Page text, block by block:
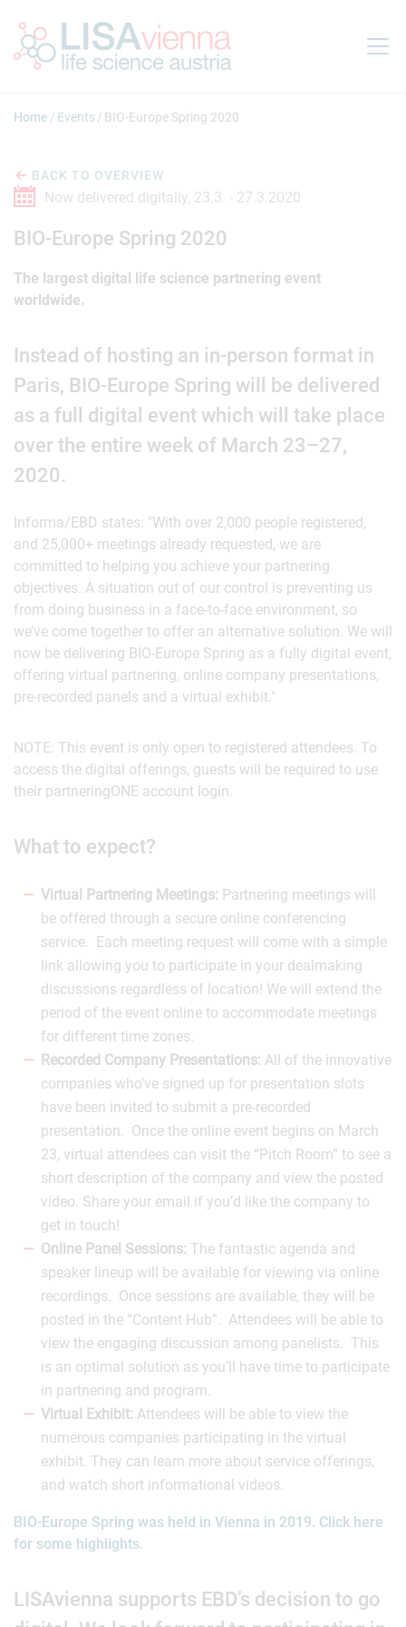
Home Events BIO-Europe Spring 2020
BACK TO OVERVIEW
Now delivered digitally, 23.3. - 27.3.2020
BIO-Europe Spring 2020
The largest digital life science partnering event
worldwide.
Instead of hosting an in-person format in
Paris, BIO-Europe Spring will be delivered
as a full digital event which will take place
over the entire week of March 23–27,
2020.
Informa/EBD states: "With over 2,000 people registered,
and 25,000+ meetings already requested, we are
committed to helping you achieve your partnering
objectives. A situation out of our control is preventing us
from doing business in a face-to-face environment, so
we’ve come together to offer an alternative solution. We will
now be delivering BIO-Europe Spring as a fully digital event,
offering virtual partnering, online company presentations,
pre-recorded panels and a virtual exhibit."
NOTE: This event is only open to registered attendees. To
access the digital offerings, guests will be required to use
their partneringONE account login.
What to expect?
Virtual Partnering Meetings: Partnering meetings will
be offered through a secure online conferencing
service. Each meeting request will come with a simple
link allowing you to participate in your dealmaking
discussions regardless of location! We will extend the
period of the event online to accommodate meetings
for different time zones.
Recorded Company Presentations: All of the innovative
companies who’ve signed up for presentation slots
have been invited to submit a pre-recorded
presentation. Once the online event begins on March
23, virtual attendees can visit the “Pitch Room” to see a
short description of the company and view the posted
video. Share your email if you’d like the company to
get in touch!
Online Panel Sessions: The fantastic agenda and
speaker lineup will be available for viewing via online
recordings. Once sessions are available, they will be
posted in the “Content Hub”. Attendees will be able to
view the engaging discussion among panelists. This
is an optimal solution as you’ll have time to participate
in partnering and program.
Virtual Exhibit: Attendees will be able to view the
numerous companies participating in the virtual
exhibit. They can learn more about service offerings,
and watch short informational videos.
BIO-Europe Spring was held in Vienna in 2019. Click here
for some highlights.
LISAvienna supports EBD’s decision to go